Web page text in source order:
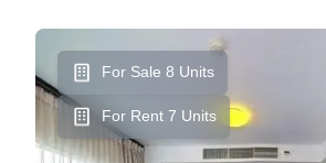
For Sale 8 Units
For Rent 7 Units